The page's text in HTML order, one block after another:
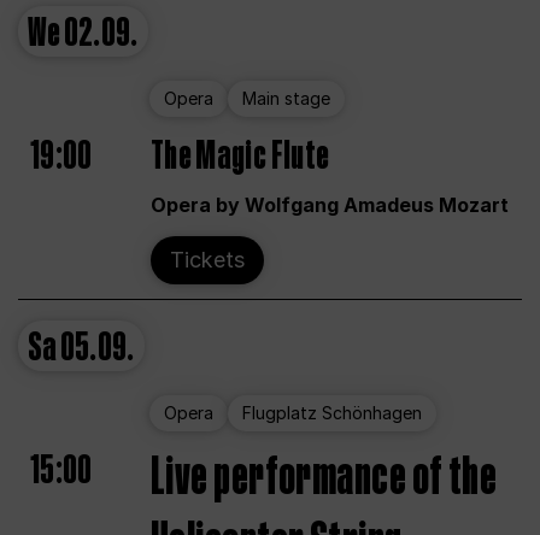
We02.09.
Opera Main stage
19:00 The Magic Flute
Opera by Wolfgang Amadeus Mozart
Tickets
Sa05.09.
Opera Flugplatz Schönhagen
15:00
Live performance of the